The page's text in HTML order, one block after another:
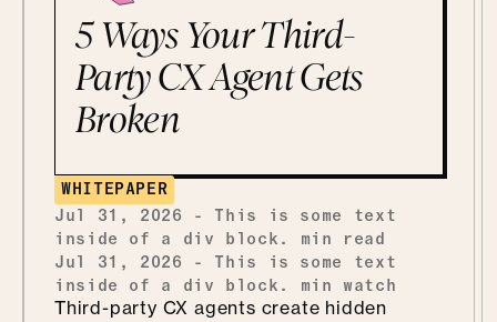
5 Ways Your Third-
Party CX Agent Gets
Broken
WHITEPAPER
Jul 31, 2026
-
This is some text
inside of a div block.
min read
Jul 31, 2026
-
This is some text
inside of a div block.
min watch
Third-party CX agents create hidden